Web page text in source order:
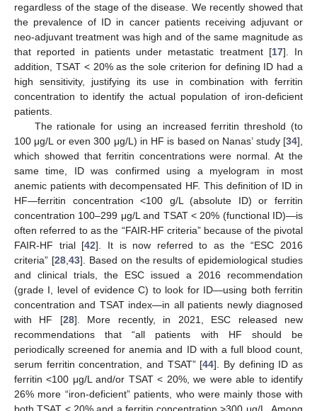
regardless of the stage of the disease. We recently showed that
the prevalence of ID in cancer patients receiving adjuvant or
neo-adjuvant treatment was high and of the same magnitude as
that reported in patients under metastatic treatment [17]. In
addition, TSAT < 20% as the sole criterion for defining ID had a
high sensitivity, justifying its use in combination with ferritin
concentration to identify the actual population of iron-deficient
patients.
The rationale for using an increased ferritin threshold (to
100 μg/L or even 300 μg/L) in HF is based on Nanas’ study [34],
which showed that ferritin concentrations were normal. At the
same time, ID was confirmed using a myelogram in most
anemic patients with decompensated HF. This definition of ID in
HF—ferritin concentration <100 g/L (absolute ID) or ferritin
concentration 100–299 μg/L and TSAT < 20% (functional ID)—is
often referred to as the “FAIR-HF criteria” because of the pivotal
FAIR-HF trial [42]. It is now referred to as the “ESC 2016
criteria” [28, 43]. Based on the results of epidemiological studies
and clinical trials, the ESC issued a 2016 recommendation
(grade I, level of evidence C) to look for ID—using both ferritin
concentration and TSAT index—in all patients newly diagnosed
with HF [28]. More recently, in 2021, ESC released new
recommendations that “all patients with HF should be
periodically screened for anemia and ID with a full blood count,
serum ferritin concentration, and TSAT” [44]. By defining ID as
ferritin <100 μg/L and/or TSAT < 20%, we were able to identify
26% more “iron-deficient” patients, who were mainly those with
both TSAT < 20% and a ferritin concentration >300 μg/L. Among